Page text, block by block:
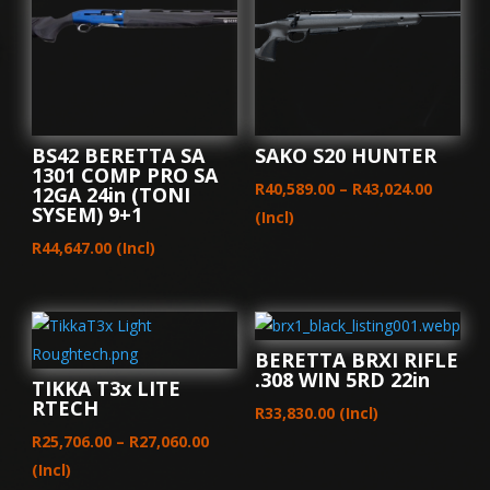
14X2
quantity
BS42 BERETTA SA
1301 COMP PRO SA
12GA 24in (TONI
SYSEM) 9+1
R44,647.00 (Incl)
SAKO S20 HUNTER
R40,589.00 – R43,024.00Price
(Incl)
TIKKA T3x LITE
RTECH
R25,706.00 – R27,060.00Price
(Incl)
BERETTA BRXI RIFLE
.308 WIN 5RD 22in
R33,830.00 (Incl)